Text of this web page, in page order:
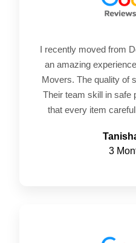
I recently moved from
an amazing
Movers. The quality of
Their team skill in safe
that every item
3